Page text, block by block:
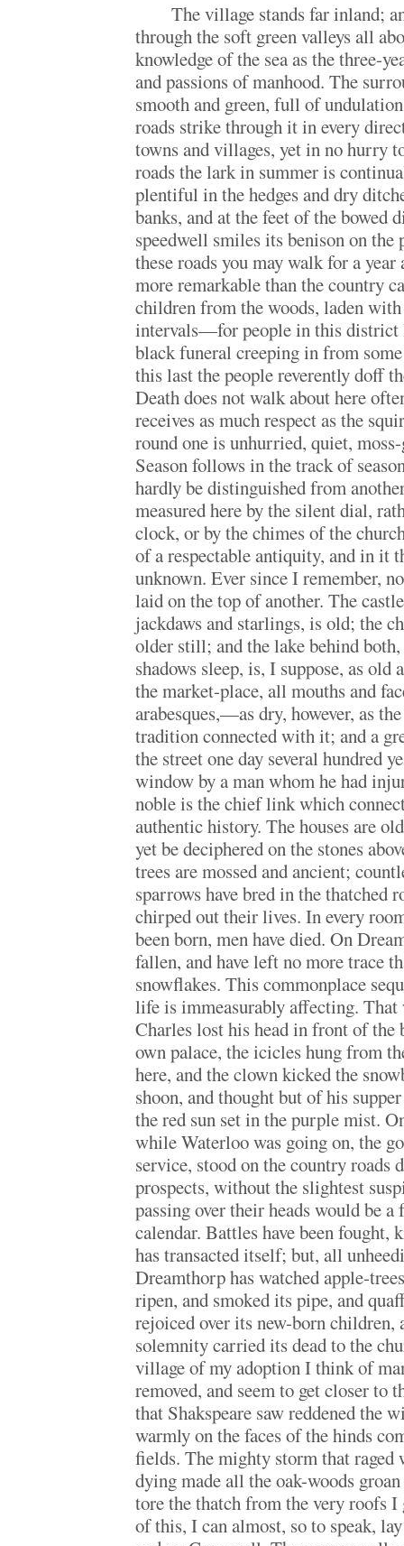
The village stands far inland;
through the soft green valleys all
knowledge of the sea as the three-
and passions of manhood. The
smooth and green, full of
roads strike through it in every
towns and villages, yet in no hurry
roads the lark in summer is
plentiful in the hedges and dry
banks, and at the feet of the bowed
speedwell smiles its benison on the
these roads you may walk for a
more remarkable than the country
children from the woods, laden
intervals—for people in this
black funeral creeping in from
this last the people reverently doff
Death does not walk about here
receives as much respect as the
round one is unhurried, quiet,
Season follows in the track of
hardly be distinguished from
measured here by the silent dial,
clock, or by the chimes of the
of a respectable antiquity, and in it
unknown. Ever since I remember,
laid on the top of another. The
jackdaws and starlings, is old; the
older still; and the lake behind
shadows sleep, is, I suppose, as
the market-place, all mouths and
arabesques,—as dry, however, as
tradition connected with it; and a
the street one day several hundred
window by a man whom he had
noble is the chief link which
authentic history. The houses are
yet be deciphered on the stones
trees are mossed and ancient;
sparrows have bred in the thatched
chirped out their lives. In every
been born, men have died. On
fallen, and have left no more trace
snowflakes. This commonplace
life is immeasurably affecting.
Charles lost his head in front of
own palace, the icicles hung from
here, and the clown kicked the
shoon, and thought but of his
the red sun set in the purple mist.
while Waterloo was going on, the
service, stood on the country roads
prospects, without the slightest
passing over their heads would be a
calendar. Battles have been fought,
has transacted itself; but, all
Dreamthorp has watched apple-
ripen, and smoked its pipe, and
rejoiced over its new-born children,
solemnity carried its dead to the
village of my adoption I think of
removed, and seem to get closer to
that Shakspeare saw reddened the
warmly on the faces of the hinds
fields. The mighty storm that
dying made all the oak-woods
tore the thatch from the very roofs
of this, I can almost, so to speak,